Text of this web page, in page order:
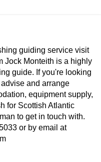
guiding service visit
Jock Monteith is a highly
guide. If you're looking
and arrange
equipment supply,
for Scottish Atlantic
to get in touch with.
or by email at